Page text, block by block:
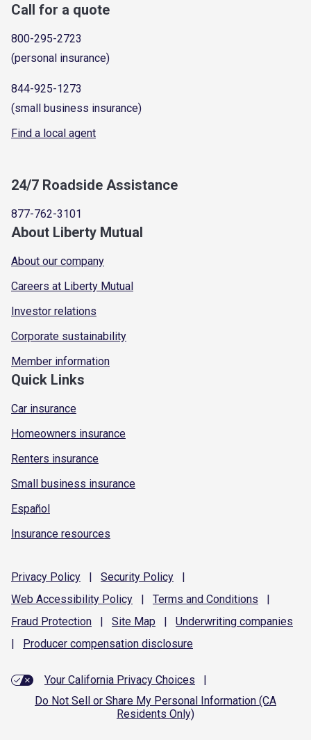
Call for a quote
800-295-2723
(personal insurance)
844-925-1273
(small business insurance)
Find a local agent
24/7 Roadside Assistance
877-762-3101
About Liberty Mutual
About our company
Careers at Liberty Mutual
Investor relations
Corporate sustainability
Member information
Quick Links
Car insurance
Homeowners insurance
Renters insurance
Small business insurance
Español
Insurance resources
Privacy Policy | Security Policy
|
Web Accessibility Policy | Terms and Conditions
|
Fraud Protection | Site Map | Underwriting companies
|
Producer compensation disclosure
Your California Privacy Choices
|
Do Not Sell or Share My Personal Information (CA
Residents Only)